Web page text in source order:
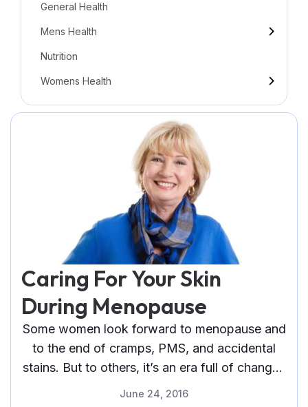
General Health
Mens Health
Nutrition
Womens Health
Caring For Your Skin
During Menopause
Some women look forward to menopause and
to the end of cramps, PMS, and accidental
stains. But to others, it’s an era full of changes
—one fraught
June 24, 2016